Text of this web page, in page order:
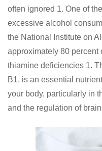
often ignored 1. One of
excessive alcohol
the National Institute on
approximately 80
thiamine deficiencies 1.
B1, is an essential
your body, particularly in
and the regulation of